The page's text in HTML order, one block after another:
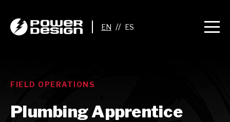
//
FIELD OPERATIONS
Plumbing Apprentice